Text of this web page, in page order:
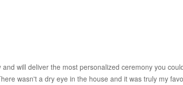
will deliver the most personalized ceremony you
wasn't a dry eye in the house and it was truly my